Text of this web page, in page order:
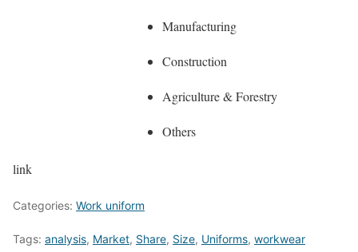
Manufacturing
Construction
Agriculture & Forestry
Others
link
Categories: Work uniform
Tags: analysis, Market, Share, Size, Uniforms, workwear